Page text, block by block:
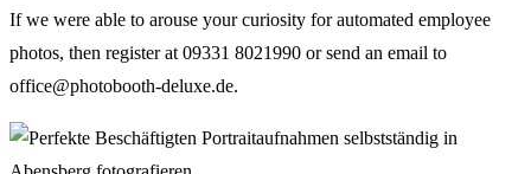
If we were able to arouse your curiosity for automated employee
photos, then register at 09331 8021990 or send an email to
office@photobooth-deluxe.de.